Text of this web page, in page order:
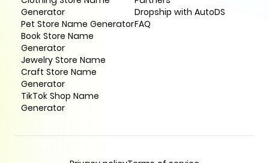
Generator
Pet Store Name Generator
Book Store Name
Generator
Jewelry Store Name
Craft Store Name
Generator
TikTok Shop Name
Generator
Dropship with AutoDS
FAQ